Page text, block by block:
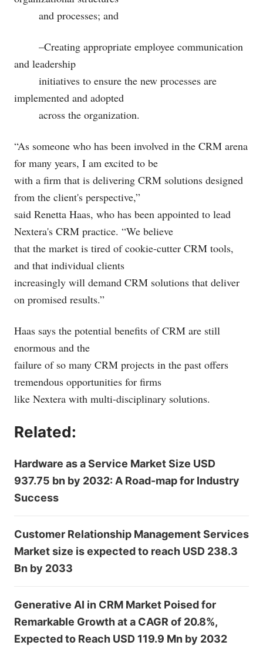
and processes; and
–Creating appropriate employee communication
and leadership
initiatives to ensure the new processes are
implemented and adopted
across the organization.
“As someone who has been involved in the CRM arena
for many years, I am excited to be
with a firm that is delivering CRM solutions designed
from the client's perspective,”
said Renetta Haas, who has been appointed to lead
Nextera's CRM practice. “We believe
that the market is tired of cookie-cutter CRM tools,
and that individual clients
increasingly will demand CRM solutions that deliver
on promised results.”
Haas says the potential benefits of CRM are still
enormous and the
failure of so many CRM projects in the past offers
tremendous opportunities for firms
like Nextera with multi-disciplinary solutions.
Related:
Hardware as a Service Market Size USD
937.75 bn by 2032: A Road-map for Industry
Success
Customer Relationship Management Services
Market size is expected to reach USD 238.3
Bn by 2033
Generative AI in CRM Market Poised for
Remarkable Growth at a CAGR of 20.8%,
Expected to Reach USD 119.9 Mn by 2032